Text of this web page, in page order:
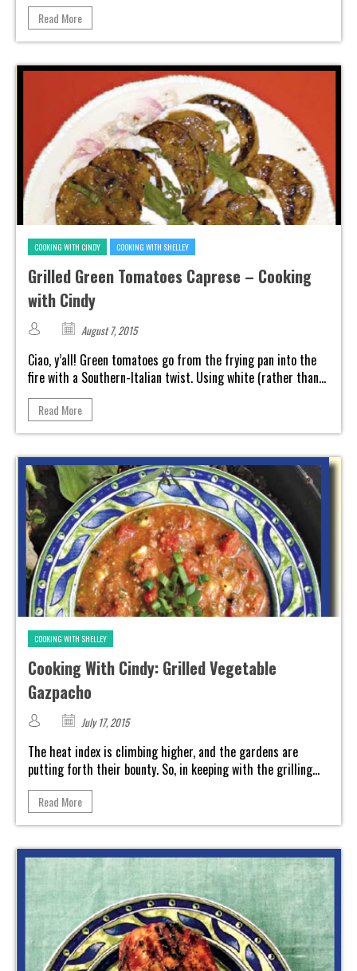
Read More
COOKING WITH CINDY COOKING WITH SHELLEY
Grilled Green Tomatoes Caprese – Cooking
with Cindy
August 7, 2015
Ciao, y’all! Green tomatoes go from the frying pan into the
fire with a Southern-Italian twist. Using white (rather than...
Read More
COOKING WITH SHELLEY
Cooking With Cindy: Grilled Vegetable
Gazpacho
July 17, 2015
The heat index is climbing higher, and the gardens are
putting forth their bounty. So, in keeping with the grilling...
Read More